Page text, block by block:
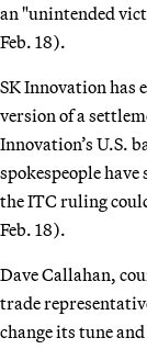
an "unintended
Feb. 18).
SK Innovation has
version of a
Innovation’s U.S.
spokespeople
the ITC ruling
Feb. 18).
Dave Callahan,
trade
change its tune